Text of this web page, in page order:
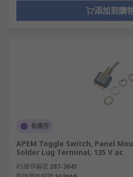
添加到購
有庫存
APEM Toggle Switch, Panel
Solder Lug Terminal, 125 V ac
RS庫存編號 287-3641